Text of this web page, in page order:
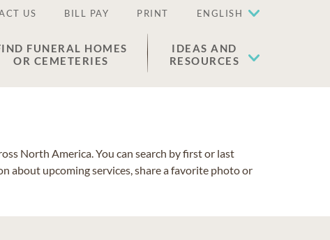
US BILL PAY PRINT ENGLISH
FUNERAL HOMES
OR CEMETERIES
IDEAS AND
RESOURCES
North America. You can search by first or last
about upcoming services, share a favorite photo or